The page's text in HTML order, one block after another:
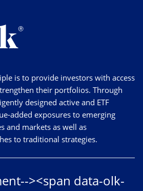
is to provide investors with access
their portfolios. Through
designed active and ETF
added exposures to emerging
and markets as well as
to traditional strategies.
><span data-olk-